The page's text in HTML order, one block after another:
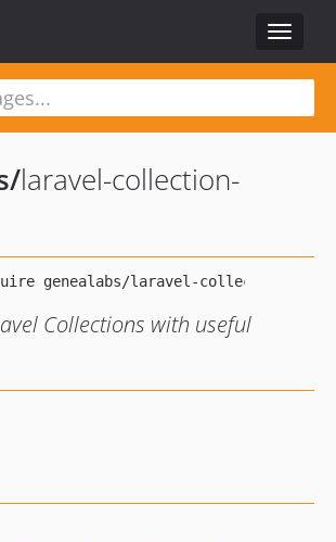
Toggle
/laravel-collection-
Collections with useful